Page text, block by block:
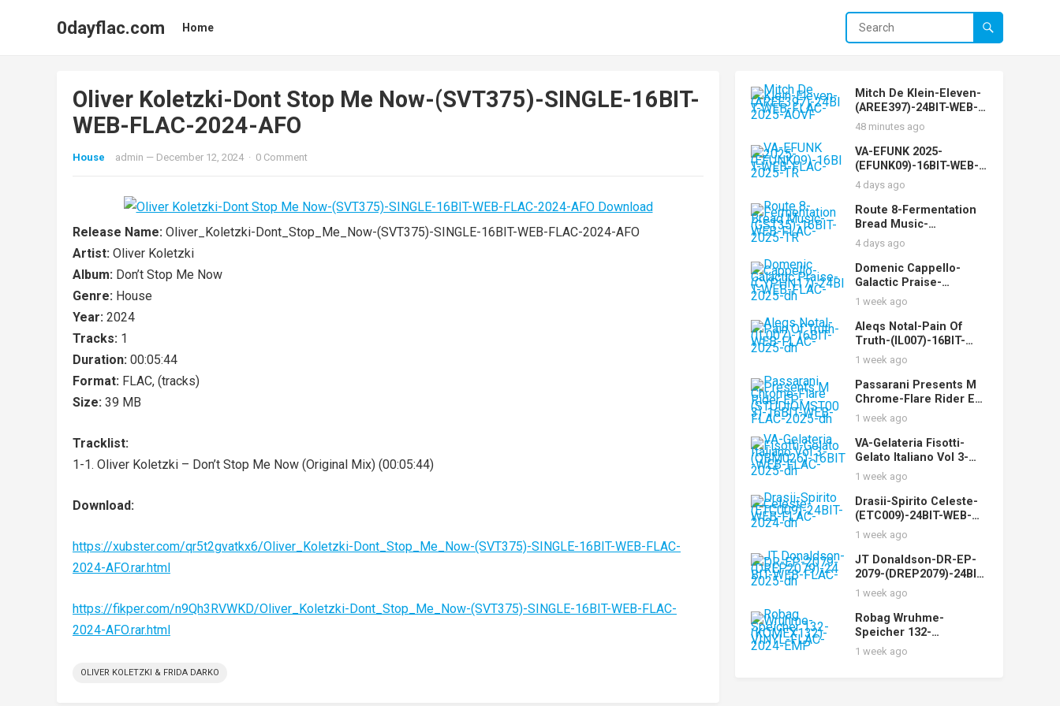
0dayflac.com Home
Oliver Koletzki-Dont Stop Me Now-(SVT375)-SINGLE-16BIT-
WEB-FLAC-2024-AFO
House admin — December 12, 2024 · 0 Comment
Release Name: Oliver_Koletzki-Dont_Stop_Me_Now-(SVT375)-SINGLE-16BIT-WEB-FLAC-2024-AFO
Artist: Oliver Koletzki
Album: Don’t Stop Me Now
Genre: House
Year: 2024
Tracks: 1
Duration: 00:05:44
Format: FLAC, (tracks)
Size: 39 MB
Tracklist:
1-1. Oliver Koletzki – Don’t Stop Me Now (Original Mix) (00:05:44)
Download:
https://xubster.com/qr5t2gvatkx6/Oliver_Koletzki-Dont_Stop_Me_Now-(SVT375)-SINGLE-16BIT-WEB-FLAC-
2024-AFO.rar.html
https://fikper.com/n9Qh3RVWKD/Oliver_Koletzki-Dont_Stop_Me_Now-(SVT375)-SINGLE-16BIT-WEB-FLAC-
2024-AFO.rar.html
OLIVER KOLETZKI & FRIDA DARKO
Mitch De Klein-Eleven-
(AREE397)-24BIT-WEB-
FLAC-2025-AOVF
48 minutes ago
VA-EFUNK 2025-
(EFUNK09)-16BIT-WEB-
FLAC-2025-TR
4 days ago
Route 8-Fermentation
Bread Music-
(GST35)-16BIT-WEB-
FLAC-2025-TR
4 days ago
Domenic Cappello-
Galactic Praise-
(CYPHN17)-24BIT-WEB-
FLAC-2025-dh
1 week ago
Aleqs Notal-Pain Of
Truth-(IL007)-16BIT-
WEB-FLAC-2025-dh
1 week ago
Passarani Presents M
Chrome-Flare Rider EP-
(STUDIOMST003)-16BIT
-WEB-FLAC-2025-dh
1 week ago
VA-Gelateria Fisotti-
Gelato Italiano Vol 3-
(QBM026)-16BIT-WEB-
FLAC-2025-dh
1 week ago
Drasii-Spirito Celeste-
(ETC009)-24BIT-WEB-
FLAC-2024-dh
1 week ago
JT Donaldson-DR-EP-
2079-(DREP2079)-24BIT-
WEB-FLAC-2025-dh
1 week ago
Robag Wruhme-
Speicher 132-
(KOMEX132)-VINYL-
FLAC-2024-EMP
1 week ago